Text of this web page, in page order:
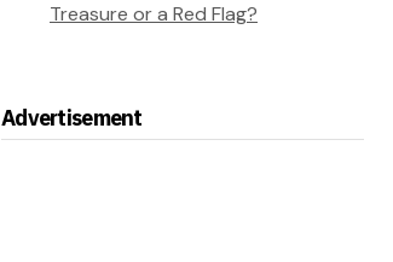
Treasure or a Red Flag?
Advertisement